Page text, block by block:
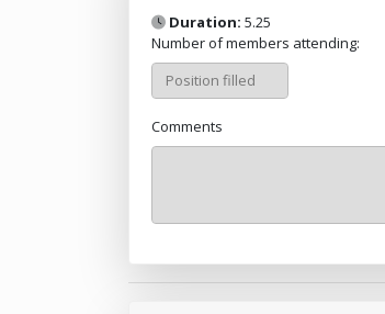
Duration: 5.25
Number of members attending:
Comments